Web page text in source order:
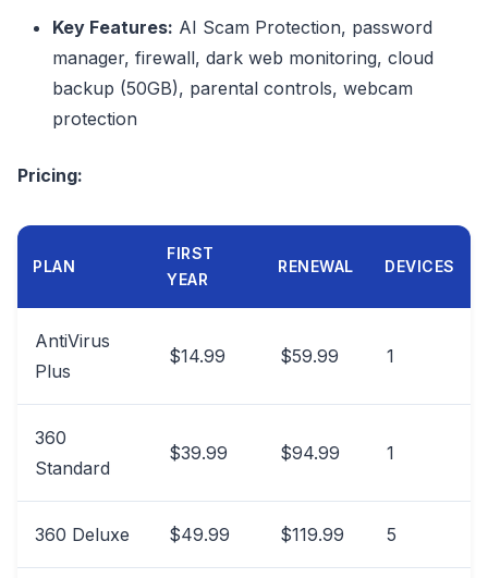
Key Features: AI Scam Protection, password
manager, firewall, dark web monitoring, cloud
backup (50GB), parental controls, webcam
protection
Pricing:
PLAN
FIRST
YEAR
RENEWAL DEVICES
AntiVirus
Plus
$14.99 $59.99 1
360
Standard
$39.99 $94.99 1
360 Deluxe $49.99 $119.99 5